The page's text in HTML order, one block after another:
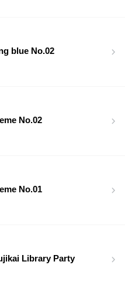
blue No.02
No.02
No.01
Library Party